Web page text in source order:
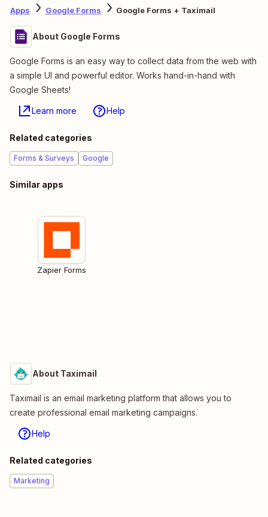
Apps Google Forms Google Forms + Taximail
About Google Forms
Google Forms is an easy way to collect data from the web with
a simple UI and powerful editor. Works hand-in-hand with
Google Sheets!
Learn more Help
Related categories
Forms & Surveys Google
Similar apps
Zapier Forms
About Taximail
Taximail is an email marketing platform that allows you to
create professional email marketing campaigns.
Help
Related categories
Marketing